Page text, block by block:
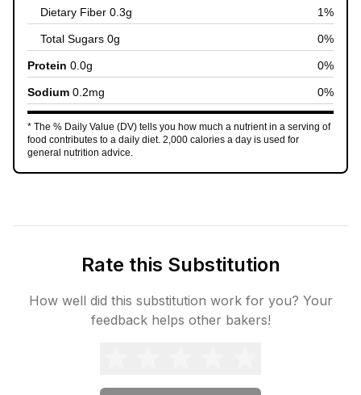
Dietary Fiber 0.3g 1%
Total Sugars 0g 0%
Protein 0.0g 0%
Sodium 0.2mg 0%
* The % Daily Value (DV) tells you how much a nutrient in a serving of
food contributes to a daily diet. 2,000 calories a day is used for
general nutrition advice.
Rate this Substitution
How well did this substitution work for you? Your
feedback helps other bakers!